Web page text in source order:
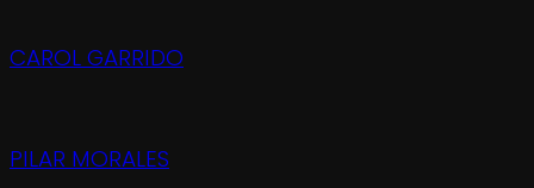
CAROL GARRIDO
PILAR MORALES